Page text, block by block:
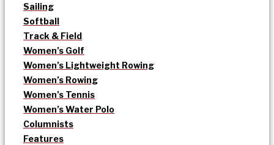
Sailing
Softball
Track & Field
Women’s Golf
Women’s Lightweight Rowing
Women’s Rowing
Women’s Tennis
Women’s Water Polo
Columnists
Features